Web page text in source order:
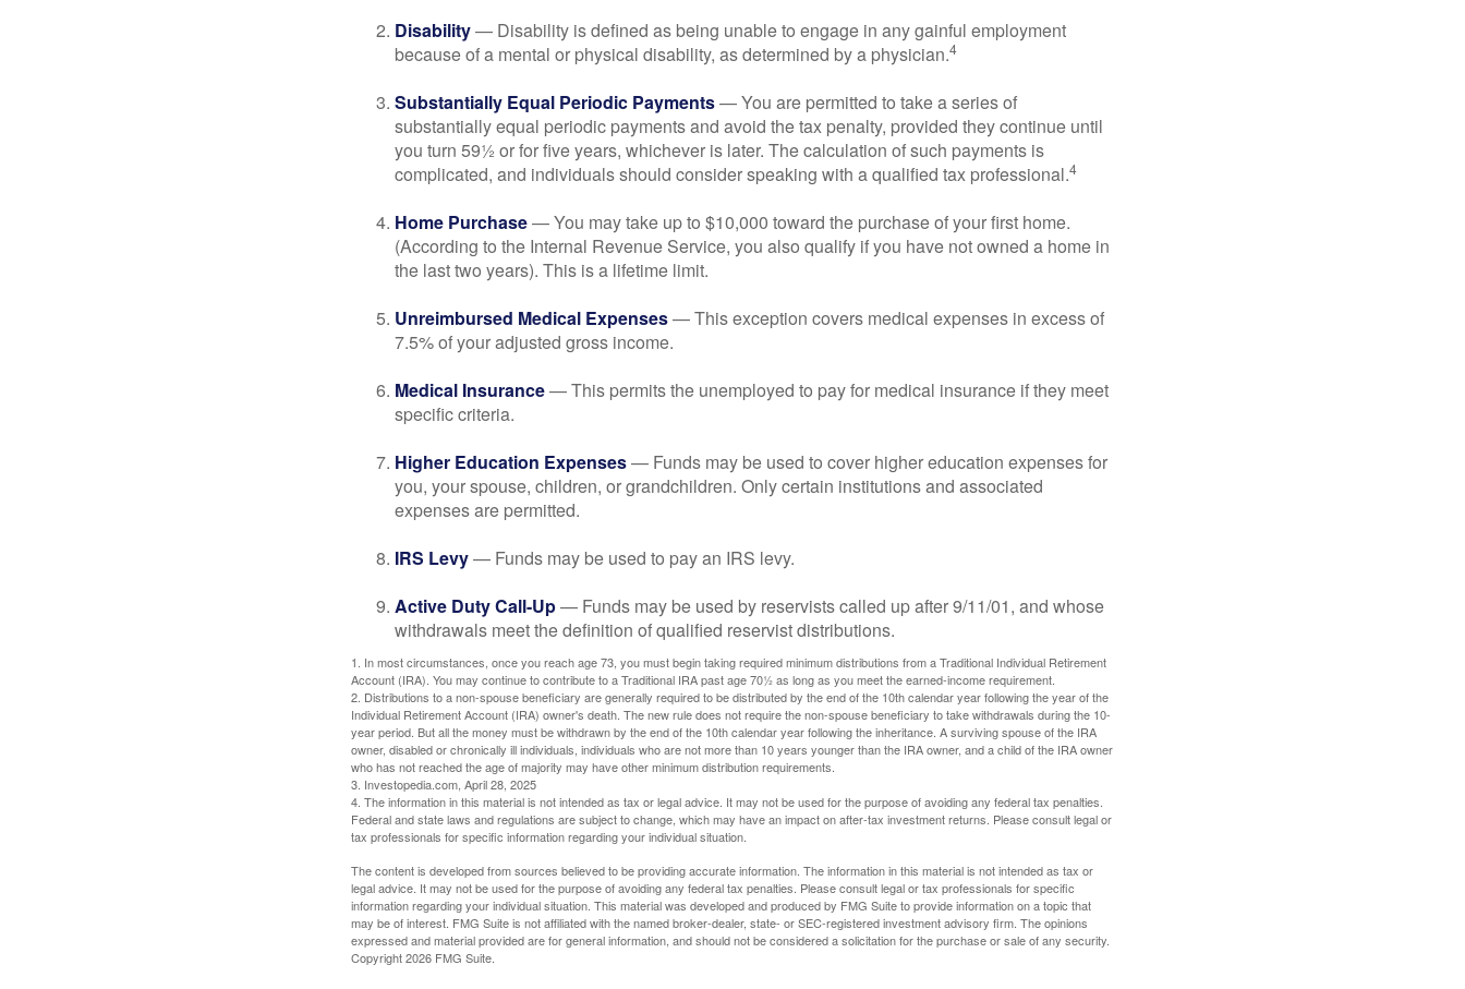
Disability— Disability is defined as being unable to engage in any gainful employment
because of a mental or physical disability, as determined by a physician.4
Substantially Equal Periodic Payments— You are permitted to take a series of
substantially equal periodic payments and avoid the tax penalty, provided they continue until
you turn 59½ or for five years, whichever is later. The calculation of such payments is
complicated, and individuals should consider speaking with a qualified tax professional.4
Home Purchase— You may take up to $10,000 toward the purchase of your first home.
(According to the Internal Revenue Service, you also qualify if you have not owned a home in
the last two years). This is a lifetime limit.
Unreimbursed Medical Expenses— This exception covers medical expenses in excess of
7.5% of your adjusted gross income.
Medical Insurance— This permits the unemployed to pay for medical insurance if they meet
specific criteria.
Higher Education Expenses— Funds may be used to cover higher education expenses for
you, your spouse, children, or grandchildren. Only certain institutions and associated
expenses are permitted.
IRS Levy— Funds may be used to pay an IRS levy.
Active Duty Call-Up— Funds may be used by reservists called up after 9/11/01, and whose
withdrawals meet the definition of qualified reservist distributions.
1. In most circumstances, once you reach age 73, you must begin taking required minimum distributions from a Traditional Individual Retirement
Account (IRA). You may continue to contribute to a Traditional IRA past age 70½ as long as you meet the earned-income requirement.
2. Distributions to a non-spouse beneficiary are generally required to be distributed by the end of the 10th calendar year following the year of the
Individual Retirement Account (IRA) owner's death. The new rule does not require the non-spouse beneficiary to take withdrawals during the 10-
year period. But all the money must be withdrawn by the end of the 10th calendar year following the inheritance. A surviving spouse of the IRA
owner, disabled or chronically ill individuals, individuals who are not more than 10 years younger than the IRA owner, and a child of the IRA owner
who has not reached the age of majority may have other minimum distribution requirements.
3. Investopedia.com, April 28, 2025
4. The information in this material is not intended as tax or legal advice. It may not be used for the purpose of avoiding any federal tax penalties.
Federal and state laws and regulations are subject to change, which may have an impact on after-tax investment returns. Please consult legal or
tax professionals for specific information regarding your individual situation.
The content is developed from sources believed to be providing accurate information. The information in this material is not intended as tax or
legal advice. It may not be used for the purpose of avoiding any federal tax penalties. Please consult legal or tax professionals for specific
information regarding your individual situation. This material was developed and produced by FMG Suite to provide information on a topic that
may be of interest. FMG Suite is not affiliated with the named broker-dealer, state- or SEC-registered investment advisory firm. The opinions
expressed and material provided are for general information, and should not be considered a solicitation for the purchase or sale of any security.
Copyright2026 FMG Suite.